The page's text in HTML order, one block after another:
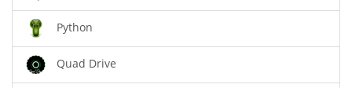
Python
Quad Drive